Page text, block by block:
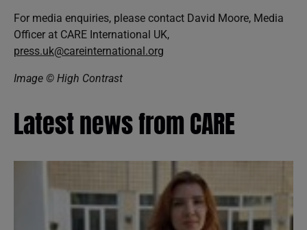
For media enquiries, please contact David Moore, Media
Officer at CARE International UK,
press.uk@careinternational.org
Image © High Contrast
Latest news from CARE